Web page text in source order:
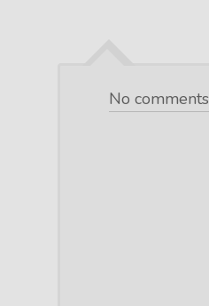
No comments